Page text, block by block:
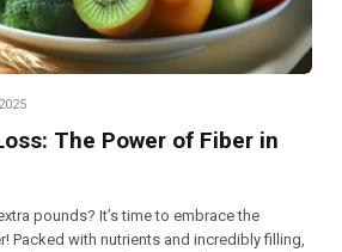
The Power of Fiber in
pounds? It’s time to embrace the
Packed with nutrients and incredibly filling,